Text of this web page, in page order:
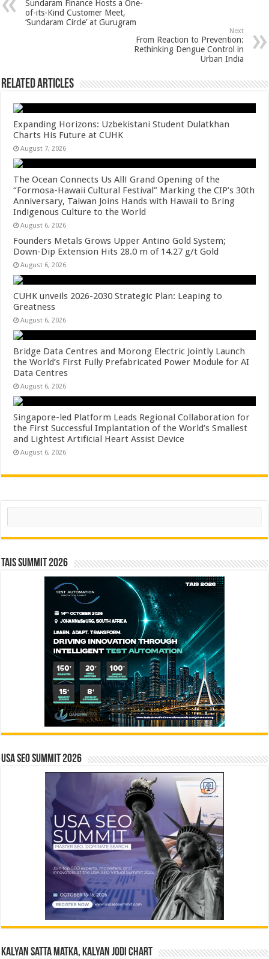
p o
t
Sundaram Finance Hosts a One-
of-its-Kind Customer Meet,
‘Sundaram Circle’ at Gurugram
Next
From Reaction to Prevention:
Rethinking Dengue Control in
Urban India
Related Articles
Expanding Horizons: Uzbekistani Student Dulatkhan
Charts His Future at CUHK
August 7, 2026
The Ocean Connects Us All! Grand Opening of the
“Formosa-Hawaii Cultural Festival” Marking the CIP’s 30th
Anniversary, Taiwan Joins Hands with Hawaii to Bring
Indigenous Culture to the World
August 6, 2026
Founders Metals Grows Upper Antino Gold System;
Down-Dip Extension Hits 28.0 m of 14.27 g/t Gold
August 6, 2026
CUHK unveils 2026-2030 Strategic Plan: Leaping to
Greatness
August 6, 2026
Bridge Data Centres and Morong Electric Jointly Launch
the World’s First Fully Prefabricated Power Module for AI
Data Centres
August 6, 2026
Singapore-led Platform Leads Regional Collaboration for
the First Successful Implantation of the World’s Smallest
and Lightest Artificial Heart Assist Device
August 6, 2026
Search
TAIS Summit 2026
USA SEO SUMMIT 2026
Kalyan Satta Matka, Kalyan Jodi Chart